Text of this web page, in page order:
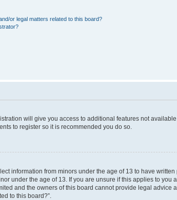
or legal matters related to this board?
will give you access to additional features not
to register so it is recommended you do so.
information from minors under the age of 13 to have written
under the age of 13. If you are unsure if this applies to you
and the owners of this board cannot provide legal advice
to this board?”.